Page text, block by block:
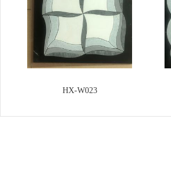
HX-W023